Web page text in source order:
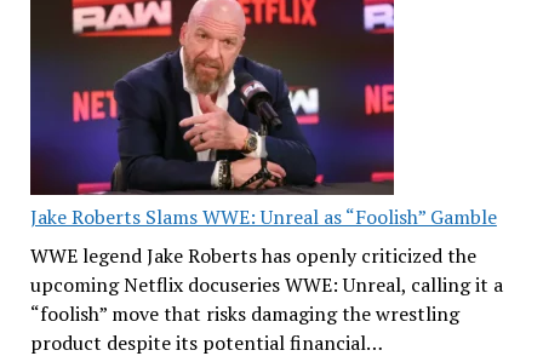
Jake Roberts Slams WWE: Unreal as “Foolish” Gamble
WWE legend Jake Roberts has openly criticized the
upcoming Netflix docuseries WWE: Unreal, calling it a
“foolish” move that risks damaging the wrestling
product despite its potential financial…